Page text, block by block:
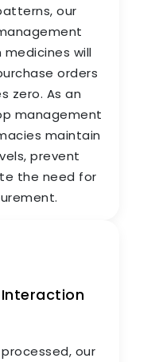
pharmacy
daily. ZYNO
software is
pharmaceutical
that lets you
manage
dates, and handle
Expired or
automatically, so
wastage is kept to
our
will
orders
zero. As an
management
maintain
prevent
the need for
our